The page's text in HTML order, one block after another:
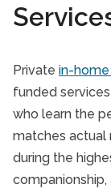
Private in-
funded
who learn the
matches actual
during the